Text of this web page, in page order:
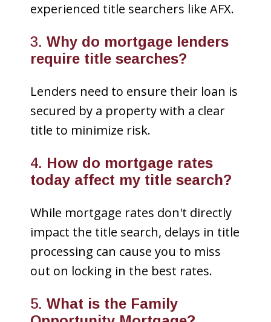
experienced title searchers like AFX.
3. Why do mortgage lenders
require title searches?
Lenders need to ensure their loan is
secured by a property with a clear
title to minimize risk.
4. How do mortgage rates
today affect my title search?
While mortgage rates don't directly
impact the title search, delays in title
processing can cause you to miss
out on locking in the best rates.
5. What is the Family